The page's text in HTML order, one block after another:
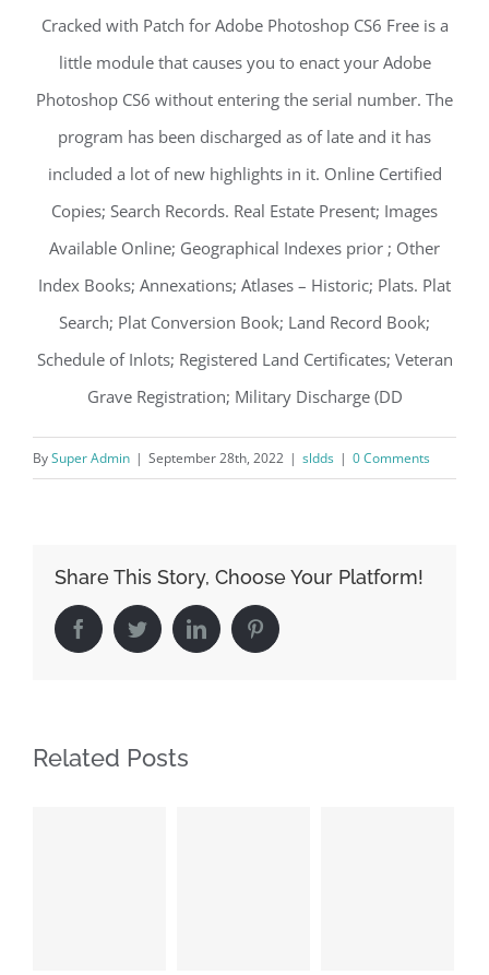
Cracked with Patch for Adobe Photoshop CS6 Free is a
little module that causes you to enact your Adobe
Photoshop CS6 without entering the serial number. The
program has been discharged as of late and it has
included a lot of new highlights in it. Online Certified
Copies; Search Records. Real Estate Present; Images
Available Online; Geographical Indexes prior ; Other
Index Books; Annexations; Atlases – Historic; Plats. Plat
Search; Plat Conversion Book; Land Record Book;
Schedule of Inlots; Registered Land Certificates; Veteran
Grave Registration; Military Discharge (DD
BySuper Admin | September 28th, 2022 | sldds | 0 Comments
Share This Story, Choose Your Platform!
FacebookTwitterLinkedIn Pinterest
Related Posts